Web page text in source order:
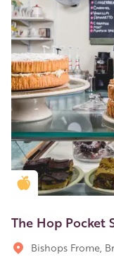
Golden Apple
The Hop Pocket
Bishops Frome,